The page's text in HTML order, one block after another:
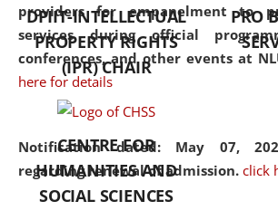
providers for empanelment to
services during official
conferences, and other events at
here for details
Notification dated: May 07,
regarding renewal of admission. click
DPIIT-INTELLECTUAL
PROPERTY RIGHTS
(IPR) CHAIR
PRO
CENTRE FOR
HUMANITIES AND
SOCIAL SCIENCES